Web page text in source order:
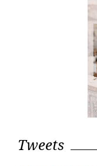
Tweets